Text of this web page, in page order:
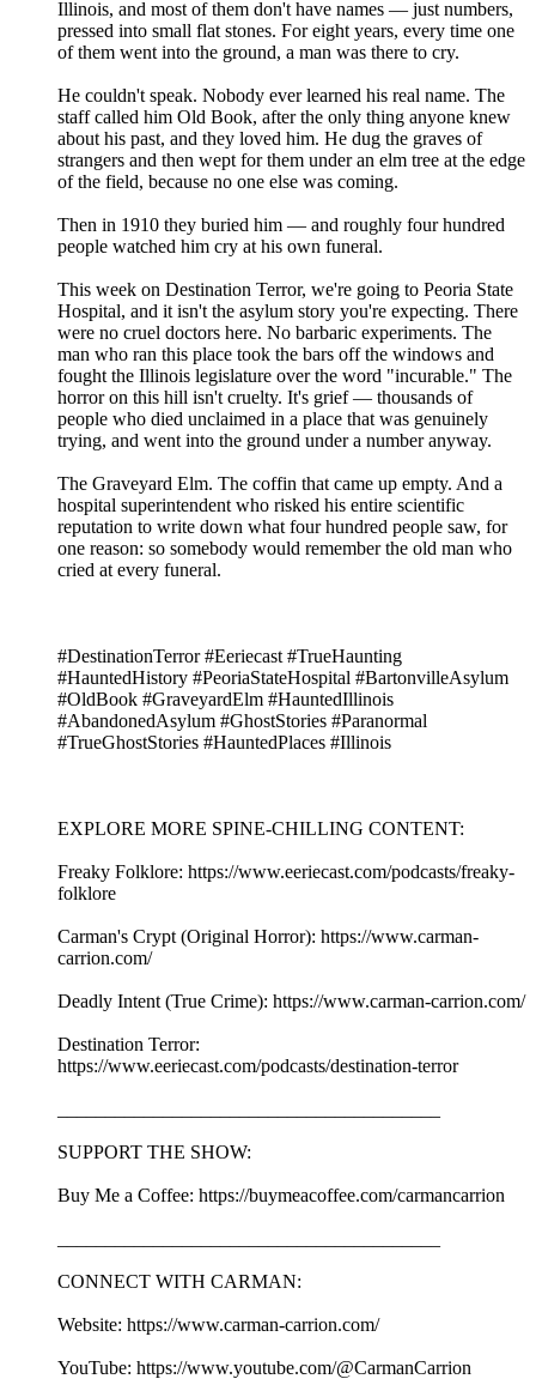
Illinois, and most of them don't have names — just numbers,
pressed into small flat stones. For eight years, every time one
of them went into the ground, a man was there to cry.
He couldn't speak. Nobody ever learned his real name. The
staff called him Old Book, after the only thing anyone knew
about his past, and they loved him. He dug the graves of
strangers and then wept for them under an elm tree at the edge
of the field, because no one else was coming.
Then in 1910 they buried him — and roughly four hundred
people watched him cry at his own funeral.
This week on Destination Terror, we're going to Peoria State
Hospital, and it isn't the asylum story you're expecting. There
were no cruel doctors here. No barbaric experiments. The
man who ran this place took the bars off the windows and
fought the Illinois legislature over the word "incurable." The
horror on this hill isn't cruelty. It's grief — thousands of
people who died unclaimed in a place that was genuinely
trying, and went into the ground under a number anyway.
The Graveyard Elm. The coffin that came up empty. And a
hospital superintendent who risked his entire scientific
reputation to write down what four hundred people saw, for
one reason: so somebody would remember the old man who
cried at every funeral.
#DestinationTerror #Eeriecast #TrueHaunting
#HauntedHistory #PeoriaStateHospital #BartonvilleAsylum
#OldBook #GraveyardElm #HauntedIllinois
#AbandonedAsylum #GhostStories #Paranormal
#TrueGhostStories #HauntedPlaces #Illinois
EXPLORE MORE SPINE-CHILLING CONTENT:
Freaky Folklore: https://www.eeriecast.com/podcasts/freaky-
folklore
Carman's Crypt (Original Horror): https://www.carman-
carrion.com/
Deadly Intent (True Crime): https://www.carman-carrion.com/
Destination Terror:
https://www.eeriecast.com/podcasts/destination-terror
SUPPORT THE SHOW:
Buy Me a Coffee: https://buymeacoffee.com/carmancarrion
CONNECT WITH CARMAN:
Website: https://www.carman-carrion.com/
YouTube: https://www.youtube.com/@CarmanCarrion